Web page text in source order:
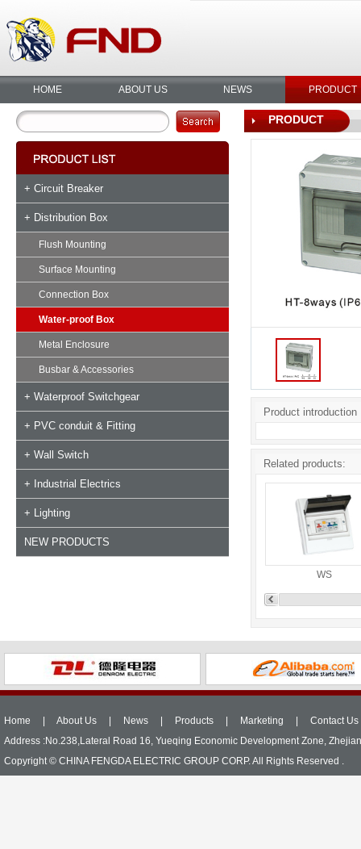
HOME ABOUT US NEWS PRODUCT
+ Circuit Breaker
+ Distribution Box
Flush Mounting
Surface Mounting
Connection Box
Water-proof Box
Metal Enclosure
Busbar & Accessories
+ Waterproof Switchgear
+ PVC conduit & Fitting
+ Wall Switch
+ Industrial Electrics
+ Lighting
NEW PRODUCTS
PRODUCT
Product introduction
Related products:
WS
Home About Us News Products Marketing
Contact Us
Address :No.238,Lateral Road 16, Yueqing Economic Development Zone,
Copyright © CHINA FENGDA ELECTRIC GROUP CORP. All Rights Reserved .